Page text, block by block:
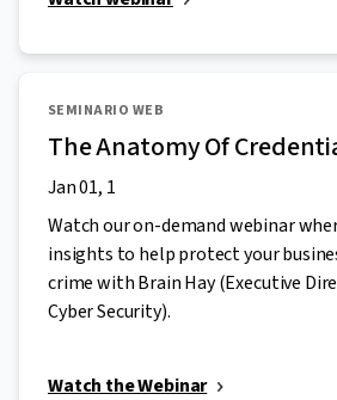
SEMINARIO WEB
The Anatomy Of
Jan 01, 1
Watch our on-demand webinar
insights to help protect your
crime with Brain Hay (Executive
Cyber Security).
Watch the Webinar